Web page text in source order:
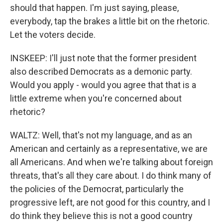
should that happen. I'm just saying, please,
everybody, tap the brakes a little bit on the rhetoric.
Let the voters decide.
INSKEEP: I'll just note that the former president
also described Democrats as a demonic party.
Would you apply - would you agree that that is a
little extreme when you're concerned about
rhetoric?
WALTZ: Well, that's not my language, and as an
American and certainly as a representative, we are
all Americans. And when we're talking about foreign
threats, that's all they care about. I do think many of
the policies of the Democrat, particularly the
progressive left, are not good for this country, and I
do think they believe this is not a good country